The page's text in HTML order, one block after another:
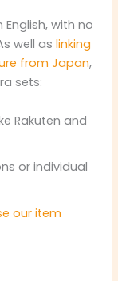
English, with no
well aslinking
from Japan,
sets:
Rakuten and
or individual
our item